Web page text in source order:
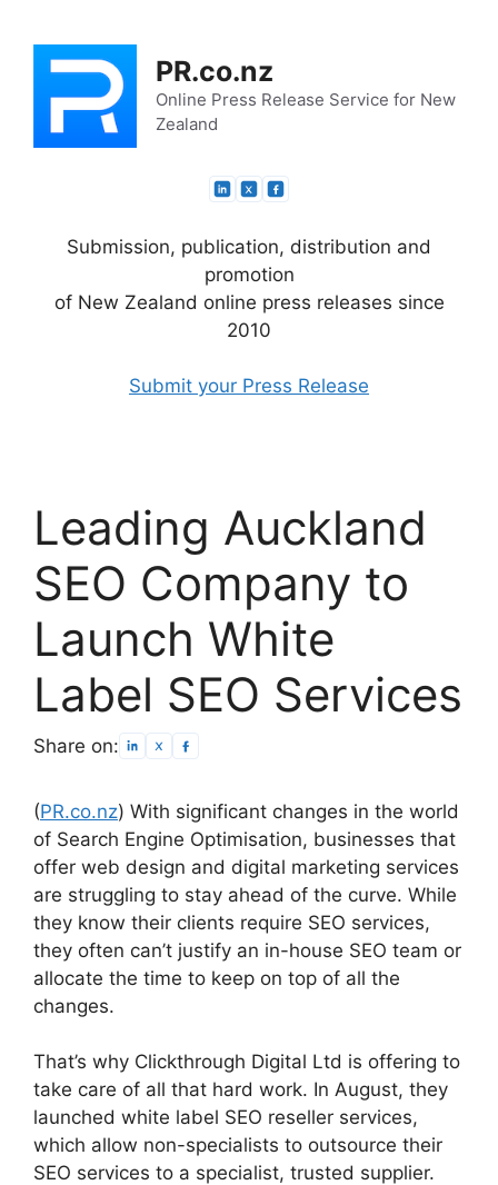
content
PR.co.nz
Online Press Release Service for New
Zealand
Submission, publication, distribution and
promotion
of New Zealand online press releases since
2010
Submit your Press Release
Leading Auckland
SEO Company to
Launch White
Label SEO Services
Share on:
(PR.co.nz) With significant changes in the world
of Search Engine Optimisation, businesses that
offer web design and digital marketing services
are struggling to stay ahead of the curve. While
they know their clients require SEO services,
they often can’t justify an in-house SEO team or
allocate the time to keep on top of all the
changes.
That’s why Clickthrough Digital Ltd is offering to
take care of all that hard work. In August, they
launched white label SEO reseller services,
which allow non-specialists to outsource their
SEO services to a specialist, trusted supplier.